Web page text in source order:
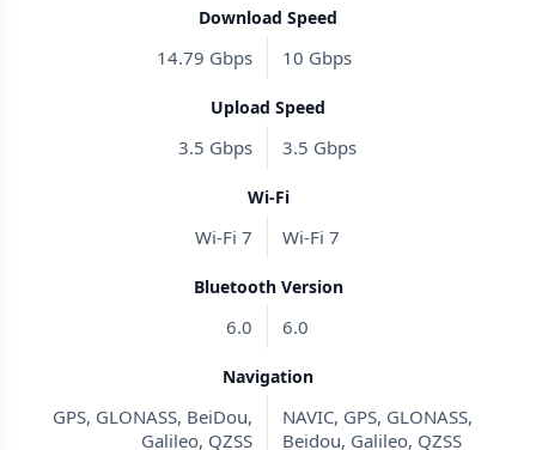
Download Speed
14.79 Gbps 10 Gbps
Upload Speed
3.5 Gbps 3.5 Gbps
Wi-Fi
Wi-Fi 7 Wi-Fi 7
Bluetooth Version
6.0 6.0
Navigation
GPS, GLONASS, BeiDou,
Galileo, QZSS
NAVIC, GPS, GLONASS,
Beidou, Galileo, QZSS